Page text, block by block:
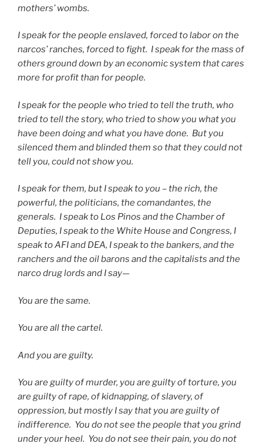
mothers’ wombs.
I speak for the people enslaved, forced to labor on the
narcos’ ranches, forced to fight. I speak for the mass of
others ground down by an economic system that cares
more for profit than for people.
I speak for the people who tried to tell the truth, who
tried to tell the story, who tried to show you what you
have been doing and what you have done. But you
silenced them and blinded them so that they could not
tell you, could not show you.
I speak for them, but I speak to you – the rich, the
powerful, the politicians, the comandantes, the
generals. I speak to Los Pinos and the Chamber of
Deputies, I speak to the White House and Congress, I
speak to AFI and DEA, I speak to the bankers, and the
ranchers and the oil barons and the capitalists and the
narco drug lords and I say—
You are the same.
You are all the cartel.
And you are guilty.
You are guilty of murder, you are guilty of torture, you
are guilty of rape, of kidnapping, of slavery, of
oppression, but mostly I say that you are guilty of
indifference. You do not see the people that you grind
under your heel. You do not see their pain, you do not